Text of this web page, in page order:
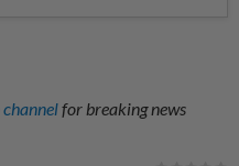
for breaking news